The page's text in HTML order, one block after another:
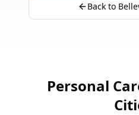
Back to
Personal